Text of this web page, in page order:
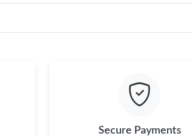
Secure Payments